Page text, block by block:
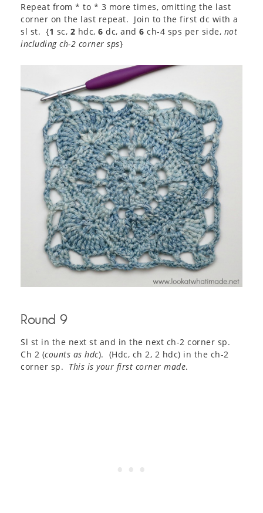
Repeat from * to * 3 more times, omitting the last
corner on the last repeat. Join to the first dc with a
sl st. {1 sc, 2 hdc, 6 dc, and 6 ch-4 sps per side, not
including ch-2 corner sps}
Round 9
Sl st in the next st and in the next ch-2 corner sp.
Ch 2 (counts as hdc). (Hdc, ch 2, 2 hdc) in the ch-2
corner sp. This is your first corner made.